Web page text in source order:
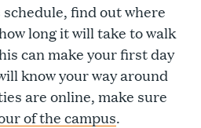
schedule, find out where
long it will take to walk
can make your first day
know your way around
are online, make sure
of the campus.